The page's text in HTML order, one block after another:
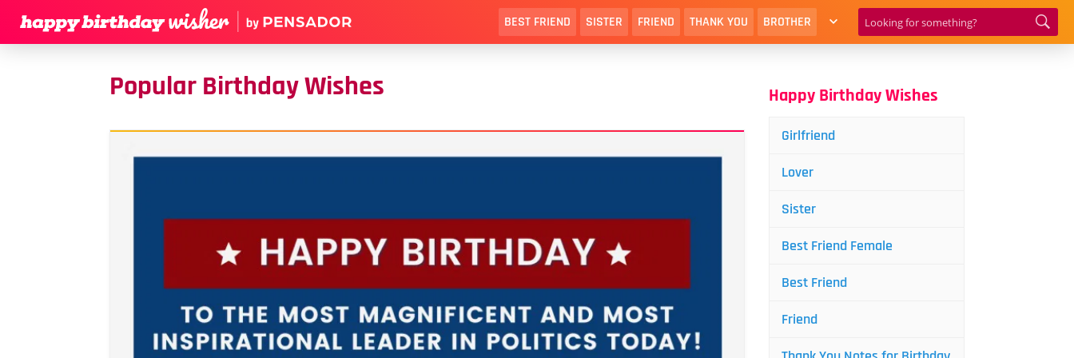
BEST FRIEND SISTER FRIEND THANK YOU BROTHER
Popular Birthday Wishes Happy Birthday Wishes
Girlfriend
Lover
Sister
Best Friend Female
Best Friend
Friend